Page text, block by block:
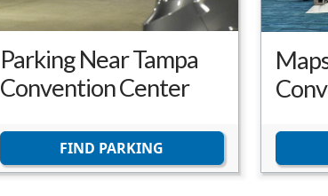
Parking Near Tampa
Convention Center
FIND PARKING